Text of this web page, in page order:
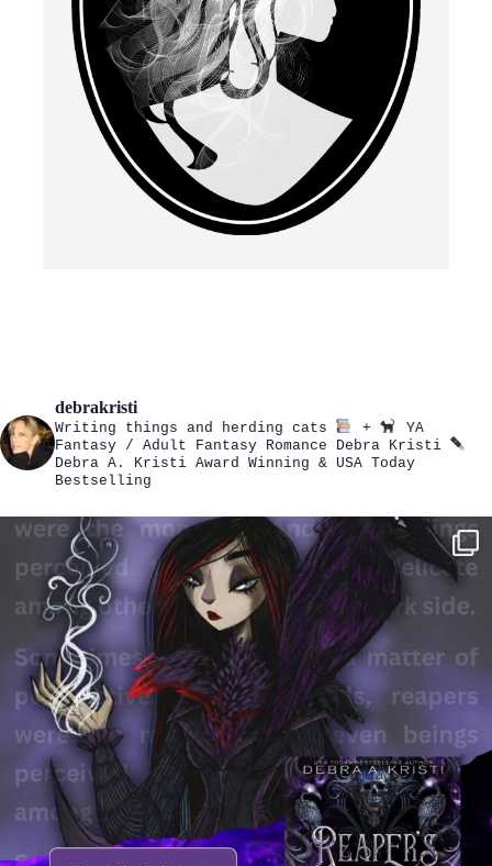
debrakristi
Writing things and herding cats +
YA
Fantasy / Adult Fantasy Romance
Debra Kristi
Debra A. Kristi Award Winning & USA Today
Bestselling